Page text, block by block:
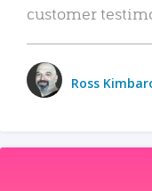
customer
Ross